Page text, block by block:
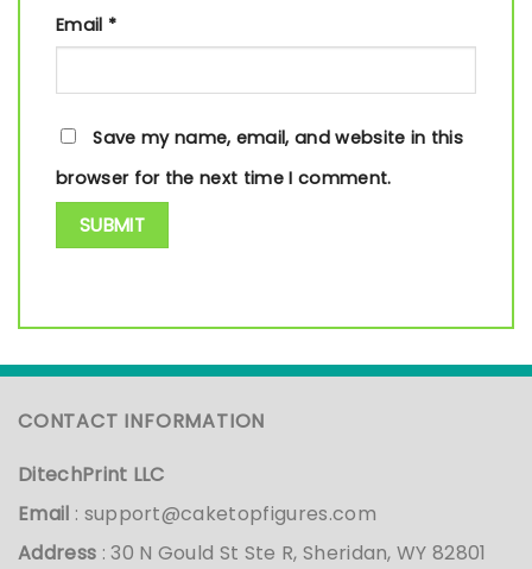
Email *
Save my name, email, and website in this
browser for the next time I comment.
CONTACT INFORMATION
DitechPrint LLC
Email : support@caketopfigures.com
Address : 30 N Gould St Ste R, Sheridan, WY 82801